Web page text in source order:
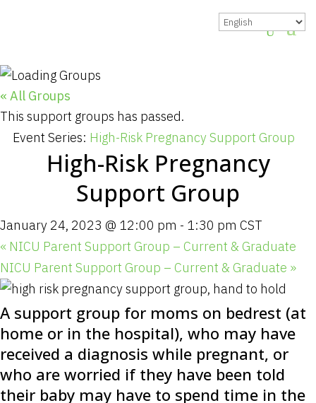
« All Groups
This support groups has passed.
Event Series: High-Risk Pregnancy Support Group
High-Risk Pregnancy
Support Group
January 24, 2023 @ 12:00 pm - 1:30 pm CST
« NICU Parent Support Group – Current & Graduate
NICU Parent Support Group – Current & Graduate »
A support group for moms on bedrest (at
home or in the hospital), who may have
received a diagnosis while pregnant, or
who are worried if they have been told
their baby may have to spend time in the